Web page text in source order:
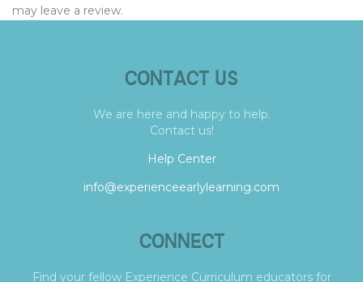
may leave a review.
CONTACT US
We are here and happy to help.
Contact us!
Help Center
info@experienceearlylearning.com
CONNECT
Find your fellow Experience Curriculum educators for